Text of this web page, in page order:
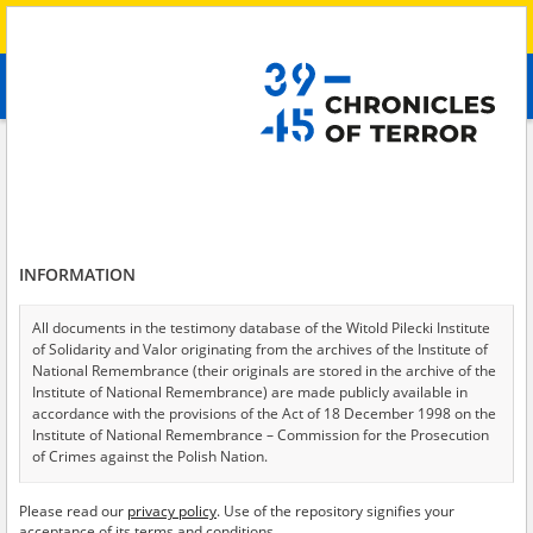
advanced search
Testimonies per page
Sort by relevance
of 1
INFORMATION
All documents in the testimony database of the Witold Pilecki Institute
of Solidarity and Valor originating from the archives of the Institute of
National Remembrance (their originals are stored in the archive of the
Institute of National Remembrance) are made publicly available in
accordance with the provisions of the Act of 18 December 1998 on the
Institute of National Remembrance – Commission for the Prosecution
of Crimes against the Polish Nation.
USA – the digital copies of which have been transferred in favor of the
Please read our privacy policy. Use of the repository signifies your